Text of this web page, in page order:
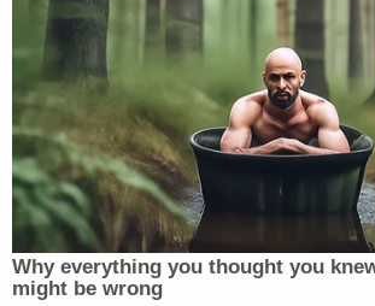
tell me I’m being too sensitive…
and tell me, honestly, that you just
Star.” I didn’t see a sheriff star, Mr.
I’m a smart person. After all, I work
she concluded.
UPDATE — 7:30 p.m. ET:
Tuesday evening in astatement
Politico:
Why everything you thought you
might be wrong